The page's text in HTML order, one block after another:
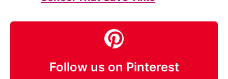
Follow us on Pinterest